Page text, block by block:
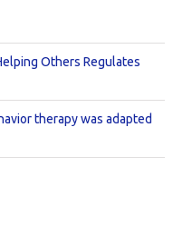
Others Regulates
therapy was adapted